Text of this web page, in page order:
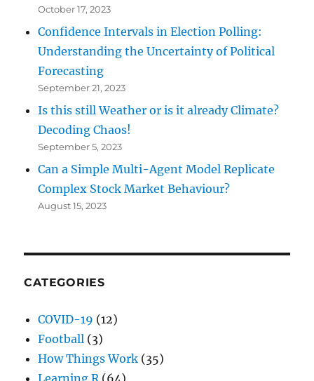
October 17, 2023
Confidence Intervals in Election Polling:
Understanding the Uncertainty of Political
Forecasting
September 21, 2023
Is this still Weather or is it already Climate?
Decoding Chaos!
September 5, 2023
Can a Simple Multi-Agent Model Replicate
Complex Stock Market Behaviour?
August 15, 2023
CATEGORIES
COVID-19 (12)
Football (3)
How Things Work (35)
Learning R (64)